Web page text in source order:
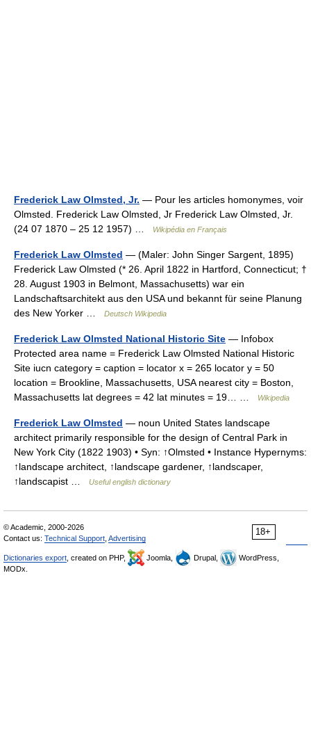
Frederick Law Olmsted, Jr. — Pour les articles homonymes, voir
Olmsted. Frederick Law Olmsted, Jr Frederick Law Olmsted, Jr.
(24 07 1870 – 25 12 1957) …
Wikipédia en Français
Frederick Law Olmsted — (Maler: John Singer Sargent, 1895)
Frederick Law Olmsted (* 26. April 1822 in Hartford, Connecticut; †
28. August 1903 in Belmont, Massachusetts) war ein
Landschaftsarchitekt aus den USA und bekannt für seine Planung
des New Yorker …
Deutsch Wikipedia
Frederick Law Olmsted National Historic Site — Infobox
Protected area name = Frederick Law Olmsted National Historic
Site iucn category = caption = locator x = 265 locator y = 50
location = Brookline, Massachusetts, USA nearest city = Boston,
Massachusetts lat degrees = 42 lat minutes = 19… …
Wikipedia
Frederick Law Olmsted — noun United States landscape
architect primarily responsible for the design of Central Park in
New York City (1822 1903) • Syn: ↑Olmsted • Instance Hypernyms:
↑landscape architect, ↑landscape gardener, ↑landscaper,
↑landscapist …
Useful english dictionary
18+
© Academic, 2000-2026
Contact us: Technical Support Advertising
Dictionaries export , created on PHP, Joomla, Drupal,
WordPress,
MODx.